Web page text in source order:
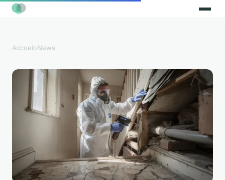
Accueil›News